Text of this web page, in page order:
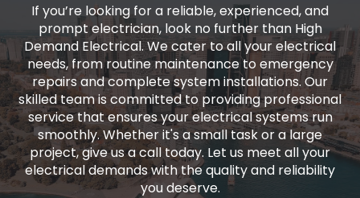
If you’re looking for a reliable, experienced, and
prompt electrician, look no further than High
Demand Electrical. We cater to all your electrical
needs, from routine maintenance to emergency
repairs and complete system installations. Our
skilled team is committed to providing professional
service that ensures your electrical systems run
smoothly. Whether it's a small task or a large
project, give us a call today. Let us meet all your
electrical demands with the quality and reliability
you deserve.